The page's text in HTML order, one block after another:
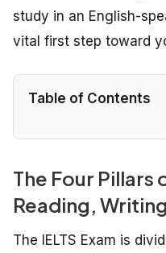
study in an English-
vital first step toward
Table of Contents
The Four Pillars
Reading,
The IELTS Exam is